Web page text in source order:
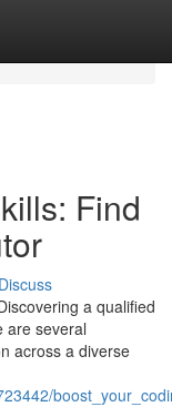
Find
Discuss
a qualified
are several
across a diverse